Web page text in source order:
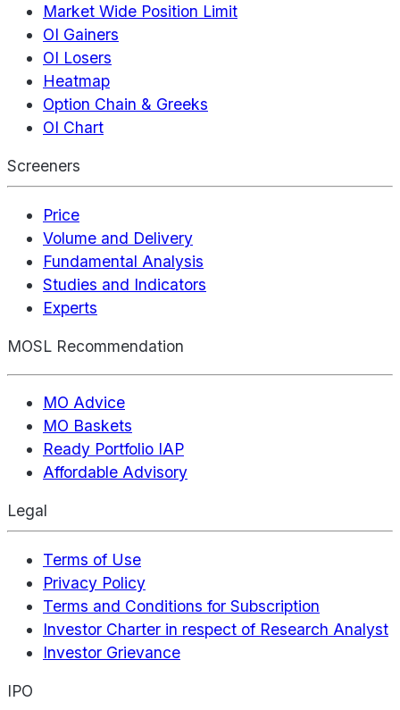
Market Wide Position Limit
OI Gainers
OI Losers
Heatmap
Option Chain & Greeks
OI Chart
Screeners
Price
Volume and Delivery
Fundamental Analysis
Studies and Indicators
Experts
MOSL Recommendation
MO Advice
MO Baskets
Ready Portfolio IAP
Affordable Advisory
Legal
Terms of Use
Privacy Policy
Terms and Conditions for Subscription
Investor Charter in respect of Research Analyst
Investor Grievance
IPO